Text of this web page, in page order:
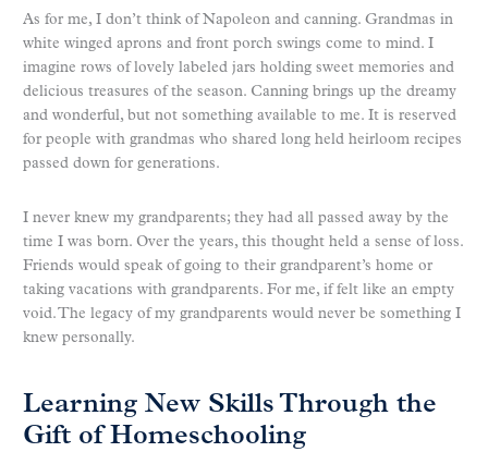
As for me, I don’t think of Napoleon and canning. Grandmas in
white winged aprons and front porch swings come to mind. I
imagine rows of lovely labeled jars holding sweet memories and
delicious treasures of the season. Canning brings up the dreamy
and wonderful, but not something available to me. It is reserved
for people with grandmas who shared long held heirloom recipes
passed down for generations.
I never knew my grandparents; they had all passed away by the
time I was born. Over the years, this thought held a sense of loss.
Friends would speak of going to their grandparent’s home or
taking vacations with grandparents. For me, if felt like an empty
void. The legacy of my grandparents would never be something I
knew personally.
Learning New Skills Through the
Gift of Homeschooling